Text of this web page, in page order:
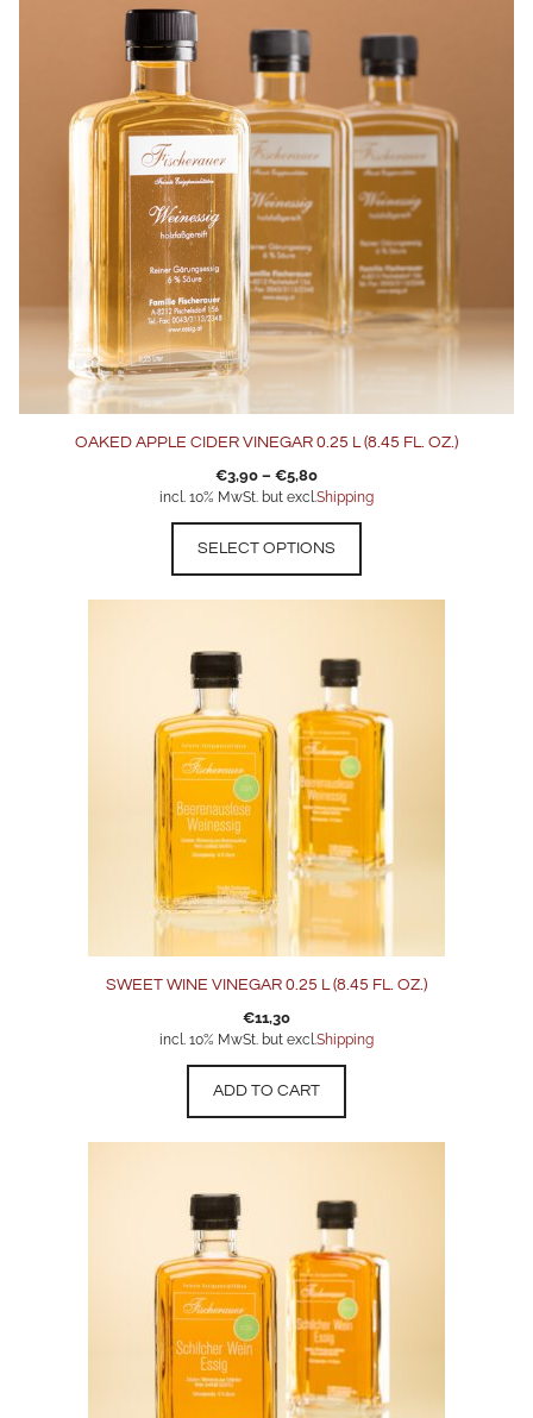
OAKED APPLE CIDER VINEGAR 0.25 L (8.45 FL. OZ.)
€3,90 – €5,80
incl. 10% MwSt. but excl. Shipping
SELECT OPTIONS
SWEET WINE VINEGAR 0.25 L (8.45 FL. OZ.)
€11,30
incl. 10% MwSt. but excl. Shipping
ADD TO CART